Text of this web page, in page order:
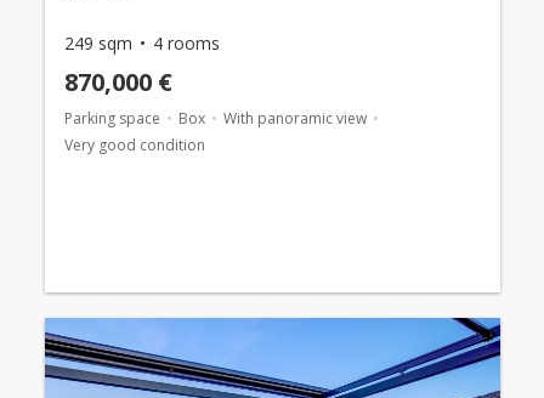
249 sqm 4 rooms
870,000 €
Parking space Box
With panoramic view
Very good condition